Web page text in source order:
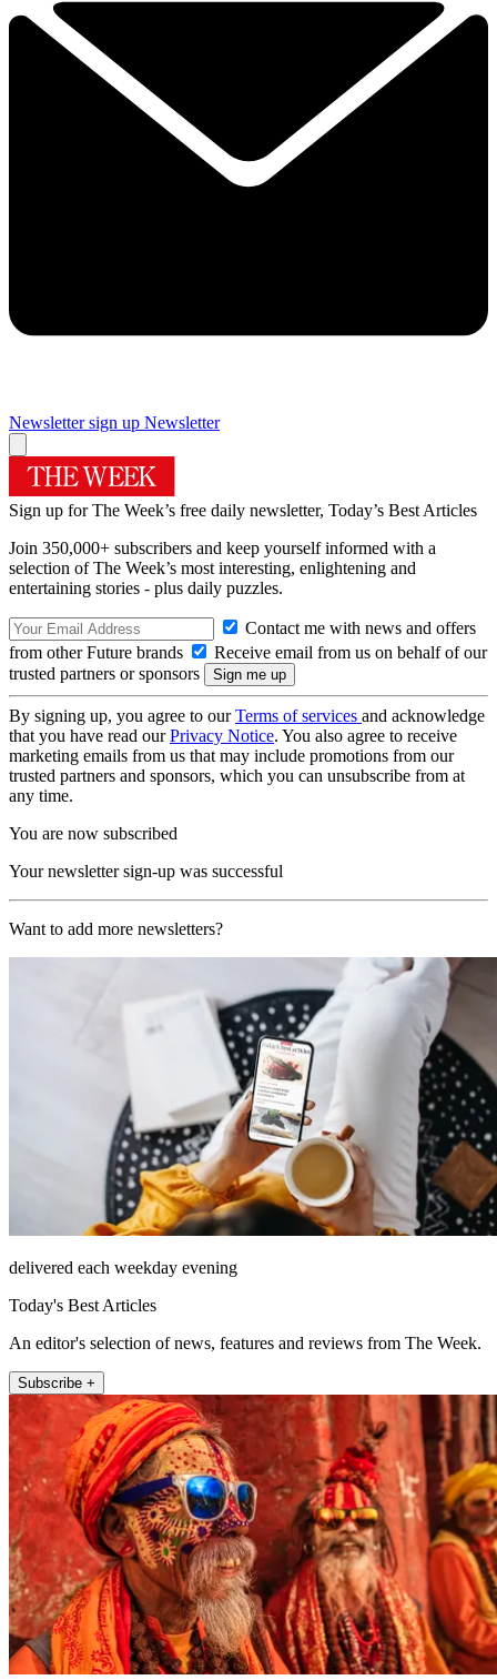
Newsletter sign up Newsletter
Sign up for The Week’s free daily newsletter, Today’s Best Articles
Join 350,000+ subscribers and keep yourself informed with a
selection of The Week’s most interesting, enlightening and
entertaining stories - plus daily puzzles.
Contact me with news and offers
from other Future brands
Receive email from us on behalf of our
trusted partners or sponsors
By signing up, you agree to ourTerms of services and acknowledge
that you have read ourPrivacy Notice. You also agree to receive
marketing emails from us that may include promotions from our
trusted partners and sponsors, which you can unsubscribe from at
any time.
You are now subscribed
Your newsletter sign-up was successful
Want to add more newsletters?
delivered each weekday evening
Today's Best Articles
An editor's selection of news, features and reviews from The Week.
Subscribe +